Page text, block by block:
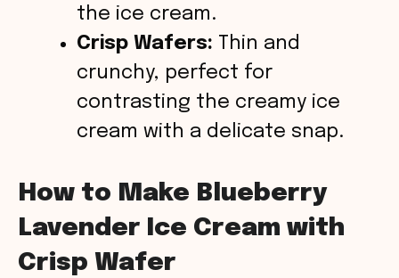
the ice cream.
Crisp Wafers: Thin and
crunchy, perfect for
contrasting the creamy ice
cream with a delicate snap.
How to Make Blueberry
Lavender Ice Cream with
Crisp Wafer